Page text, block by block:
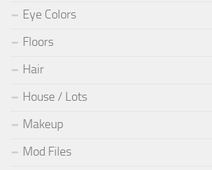
Eye Colors
Floors
Hair
House / Lots
Makeup
Mod Files